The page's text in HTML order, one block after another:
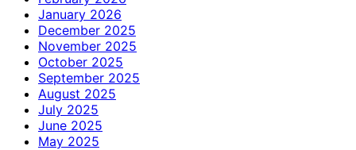
January 2026
December 2025
November 2025
October 2025
September 2025
August 2025
July 2025
June 2025
May 2025